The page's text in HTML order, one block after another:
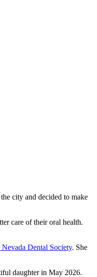
city and decided to make
care of their oral health.
Nevada Dental Society. She
daughter in May 2026.